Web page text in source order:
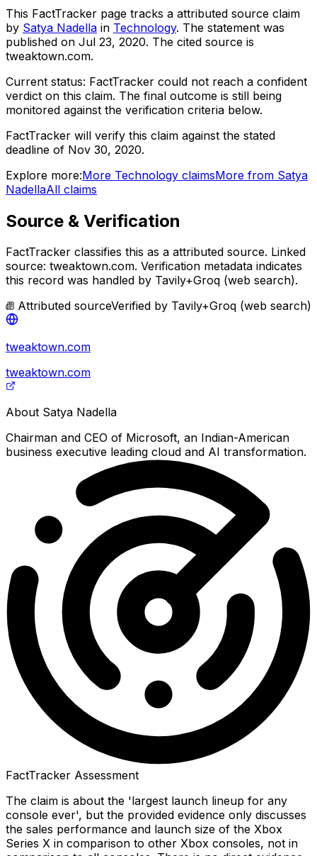
This FactTracker page tracks a attributed source claim
by Satya Nadella in Technology. The statement was
published on Jul 23, 2020. The cited source is
tweaktown.com.
Current status: FactTracker could not reach a confident
verdict on this claim. The final outcome is still being
monitored against the verification criteria below.
FactTracker will verify this claim against the stated
deadline of Nov 30, 2020.
Explore more:More Technology claimsMore from Satya
NadellaAll claims
Source & Verification
FactTracker classifies this as a attributed source. Linked
source: tweaktown.com. Verification metadata indicates
this record was handled by Tavily+Groq (web search).
Attributed sourceVerified by Tavily+Groq (web search)
tweaktown.com
tweaktown.com
About Satya Nadella
Chairman and CEO of Microsoft, an Indian-American
business executive leading cloud and AI transformation.
FactTracker Assessment
The claim is about the 'largest launch lineup for any
console ever', but the provided evidence only discusses
the sales performance and launch size of the Xbox
Series X in comparison to other Xbox consoles, not in